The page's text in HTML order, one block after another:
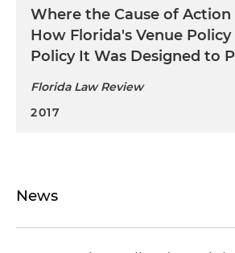
Where the Cause of Action
How Florida's Venue
Policy It Was Designed to
Florida Law Review
2017
News